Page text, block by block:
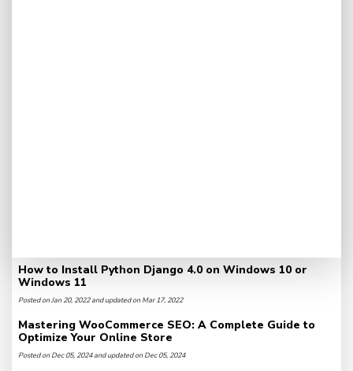
How to Install Python Django 4.0 on Windows 10 or
Windows 11
Posted on Jan 20, 2022 and updated on Mar 17, 2022
Mastering WooCommerce SEO: A Complete Guide to
Optimize Your Online Store
Posted on Dec 05, 2024 and updated on Dec 05, 2024